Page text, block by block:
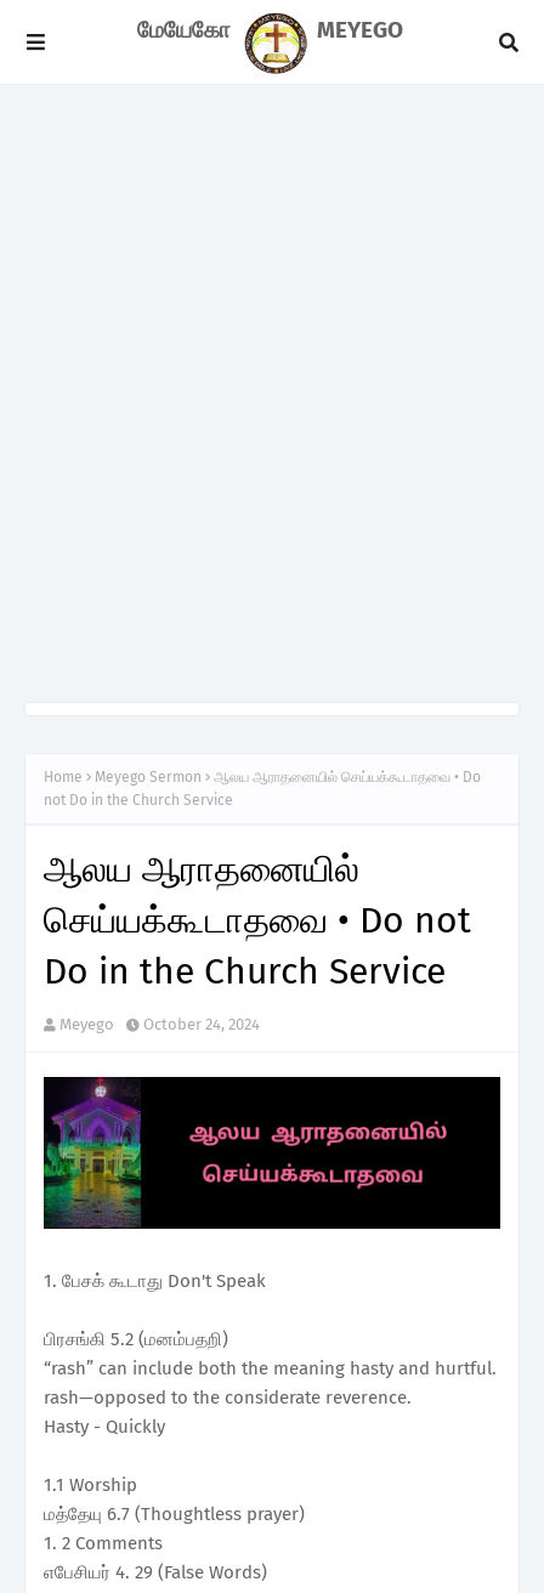
மேயேகோ MEYEGO
Home Meyego Sermon
ஆலய ஆராதனையில் செய்யக்கூடாதவை • Do
not Do in the Church Service
ஆலய ஆராதனையில்
செய்யக்கூடாதவை • Do not
Do in the Church Service
Meyego October 24, 2024
1. பேசக் கூடாது Don't Speak
பிரசங்கி 5.2 (மனம்பதறி)
“rash” can include both the meaning hasty and hurtful.
rash—opposed to the considerate reverence.
Hasty - Quickly
1.1 Worship
மத்தேயு 6.7 (Thoughtless prayer)
1. 2 Comments
எபேசியர் 4. 29 (False Words)